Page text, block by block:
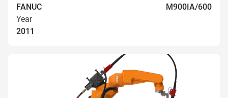
FANUC
M900IA/600
Year
2011